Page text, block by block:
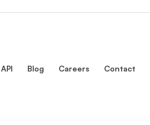
API Blog Careers Contact